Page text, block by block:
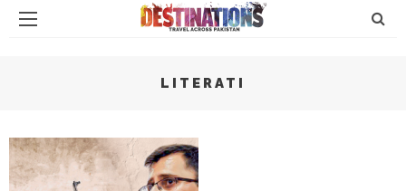
LITERATI